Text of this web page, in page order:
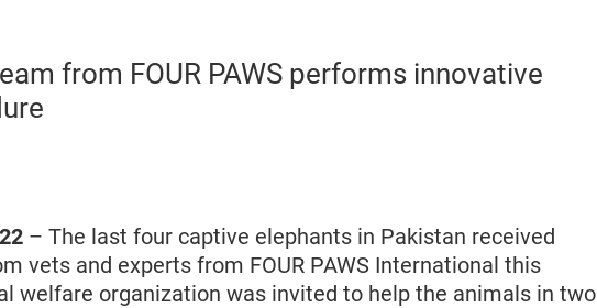
from FOUR PAWS performs innovative
– The last four captive elephants in Pakistan received
vets and experts from FOUR PAWS International this
welfare organization was invited to help the animals in two